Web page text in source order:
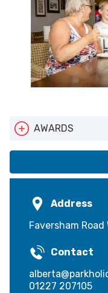
AWARDS
Address
Faversham
Contact
01227 207105